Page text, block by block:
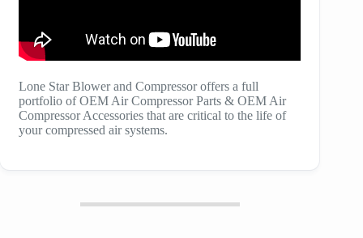
Lone Star Blower and Compressor offers a full
portfolio of OEM Air Compressor Parts & OEM Air
Compressor Accessories that are critical to the life of
your compressed air systems.